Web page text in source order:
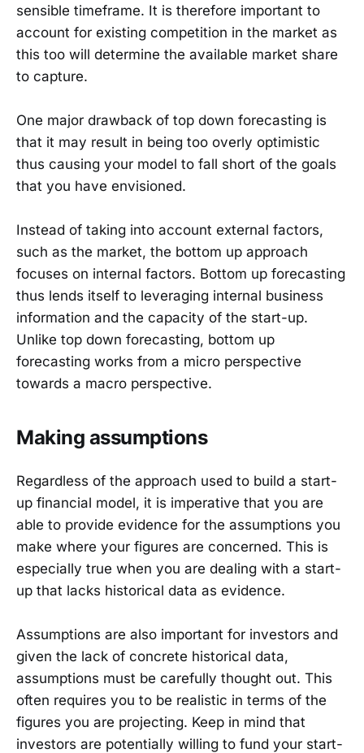
sensible timeframe. It is therefore important to
account for existing competition in the market as
this too will determine the available market share
to capture.
One major drawback of top down forecasting is
that it may result in being too overly optimistic
thus causing your model to fall short of the goals
that you have envisioned.
Instead of taking into account external factors,
such as the market, the bottom up approach
focuses on internal factors. Bottom up forecasting
thus lends itself to leveraging internal business
information and the capacity of the start-up.
Unlike top down forecasting, bottom up
forecasting works from a micro perspective
towards a macro perspective.
Making assumptions
Regardless of the approach used to build a start-
up financial model, it is imperative that you are
able to provide evidence for the assumptions you
make where your figures are concerned. This is
especially true when you are dealing with a start-
up that lacks historical data as evidence.
Assumptions are also important for investors and
given the lack of concrete historical data,
assumptions must be carefully thought out. This
often requires you to be realistic in terms of the
figures you are projecting. Keep in mind that
investors are potentially willing to fund your start-